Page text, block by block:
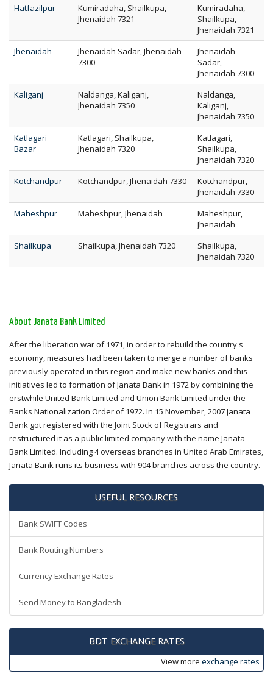
Hatfazilpur
Kumiradaha, Shailkupa,
Jhenaidah 7321
Kumiradaha,
Shailkupa,
Jhenaidah 7321
Jhenaidah
Jhenaidah Sadar, Jhenaidah
7300
Jhenaidah
Sadar,
Jhenaidah 7300
Kaliganj
Naldanga, Kaliganj,
Jhenaidah 7350
Naldanga,
Kaliganj,
Jhenaidah 7350
Katlagari
Bazar
Katlagari, Shailkupa,
Jhenaidah 7320
Katlagari,
Shailkupa,
Jhenaidah 7320
Kotchandpur
Kotchandpur, Jhenaidah 7330
Kotchandpur,
Jhenaidah 7330
Maheshpur
Maheshpur, Jhenaidah
Maheshpur,
Jhenaidah
Shailkupa
Shailkupa, Jhenaidah 7320
Shailkupa,
Jhenaidah 7320
About Janata Bank Limited
After the liberation war of 1971, in order to rebuild the country's
economy, measures had been taken to merge a number of banks
previously operated in this region and make new banks and this
initiatives led to formation of Janata Bank in 1972 by combining the
erstwhile United Bank Limited and Union Bank Limited under the
Banks Nationalization Order of 1972. In 15 November, 2007 Janata
Bank got registered with the Joint Stock of Registrars and
restructured it as a public limited company with the name Janata
Bank Limited. Including 4 overseas branches in United Arab Emirates,
Janata Bank runs its business with 904 branches across the country.
USEFUL RESOURCES
Bank SWIFT Codes
Bank Routing Numbers
Currency Exchange Rates
Send Money to Bangladesh
BDT EXCHANGE RATES
View more exchange rates